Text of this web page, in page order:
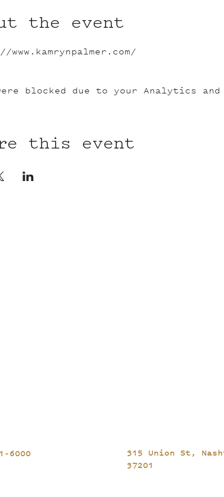
the event
were blocked due to your Analytics
this event
6000 315 Union St,
37201